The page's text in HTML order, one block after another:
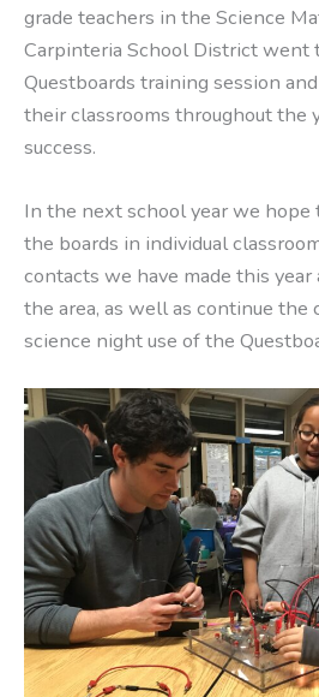
grade teachers in the Science
Carpinteria School District went
Questboards training session
their classrooms throughout the
success.
In the next school year we hope
the boards in individual
contacts we have made this year
the area, as well as continue the
science night use of the